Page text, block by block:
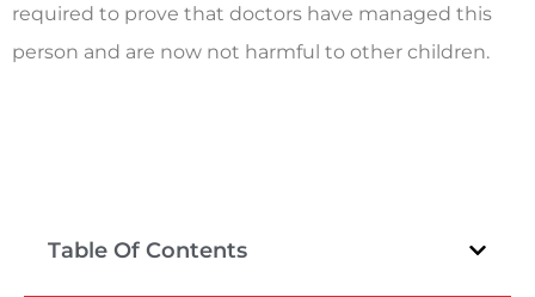
required to prove that doctors have managed this
person and are now not harmful to other children.
Table Of Contents